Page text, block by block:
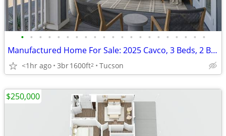
• • • • • • • • • • • • • • • • • • • • •
Manufactured Home For Sale: 2025 Cavco, 3 Beds, 2 Baths in Quail Ridge
<1hr ago 3br1600ft2 Tucson
$250,000